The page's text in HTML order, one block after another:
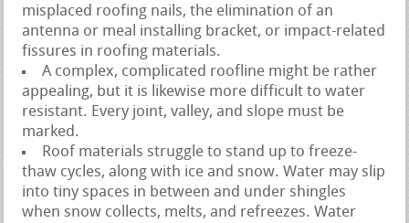
misplaced roofing nails, the elimination of an
antenna or meal installing bracket, or impact-related
fissures in roofing materials.
A complex, complicated roofline might be rather
appealing, but it is likewise more difficult to water
resistant. Every joint, valley, and slope must be
marked.
Roof materials struggle to stand up to freeze-
thaw cycles, along with ice and snow. Water may slip
into tiny spaces in between and under shingles
when snow collects, melts, and refreezes. Water